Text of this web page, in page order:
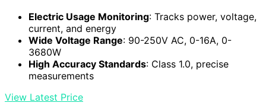
Electric Usage Monitoring: Tracks power, voltage,
current, and energy
Wide Voltage Range: 90-250V AC, 0-16A, 0-
3680W
High Accuracy Standards: Class 1.0, precise
measurements
View Latest Price